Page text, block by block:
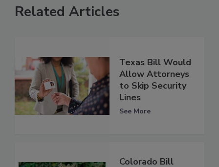
Related Articles
Texas Bill Would
Allow Attorneys
to Skip Security
Lines
See More
Colorado Bill